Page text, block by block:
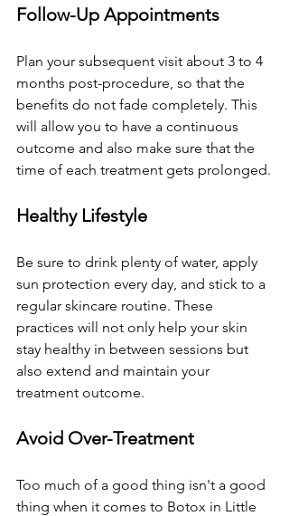
Follow-Up Appointments
Plan your subsequent visit about 3 to 4
months post-procedure, so that the
benefits do not fade completely. This
will allow you to have a continuous
outcome and also make sure that the
time of each treatment gets prolonged.
Healthy Lifestyle
Be sure to drink plenty of water, apply
sun protection every day, and stick to a
regular skincare routine. These
practices will not only help your skin
stay healthy in between sessions but
also extend and maintain your
treatment outcome.
Avoid Over-Treatment
Too much of a good thing isn't a good
thing when it comes to Botox in Little